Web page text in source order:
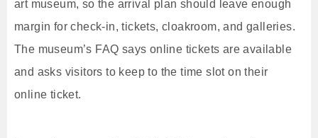
art museum, so the arrival plan should leave enough
margin for check-in, tickets, cloakroom, and galleries.
The museum’s FAQ says online tickets are available
and asks visitors to keep to the time slot on their
online ticket.